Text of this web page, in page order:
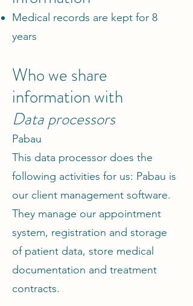
Medical records are kept for 8
years
Who we share
information with
Data processors
Pabau
This data processor does the
following activities for us: Pabau is
our client management software.
They manage our appointment
system, registration and storage
of patient data, store medical
documentation and treatment
contracts.